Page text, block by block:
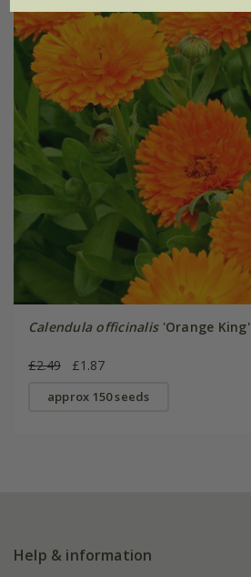
Calendula officinalis'Orange King'
£2.49 £1.87
approx 150 seeds
Help & information